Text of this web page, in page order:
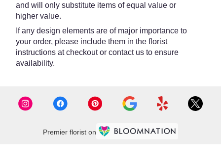
and will only substitute items of equal value or
higher value.
If any design elements are of major importance to
your order, please include them in the florist
instructions at checkout or contact us to ensure
availability.
Premier florist on